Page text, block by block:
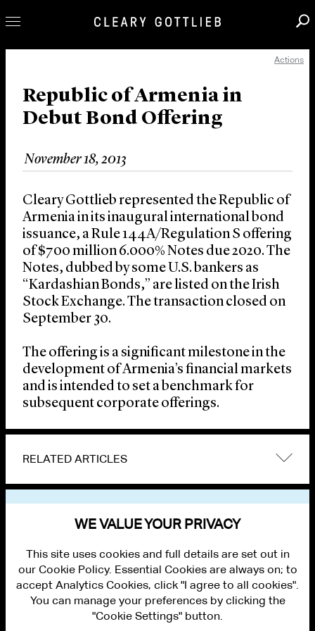
Our Practice
Innovation
News & Insights
About Us
Locations
Actions
Republic of Armenia in
Debut Bond Offering
November 18, 2013
Cleary Gottlieb represented the Republic of
Armenia in its inaugural international bond
issuance, a Rule 144A/Regulation S offering
of $700 million 6.000% Notes due 2020. The
Notes, dubbed by some U.S. bankers as
“Kardashian Bonds,” are listed on the Irish
Stock Exchange. The transaction closed on
September 30.
The offering is a significant milestone in the
development of Armenia’s financial markets
and is intended to set a benchmark for
subsequent corporate offerings.
RELATED ARTICLES
WE VALUE YOUR PRIVACY
This site uses cookies and full details are set out in
our Cookie Policy. Essential Cookies are always on; to
accept Analytics Cookies, click "I agree to all cookies".
You can manage your preferences by clicking the
"Cookie Settings" button.